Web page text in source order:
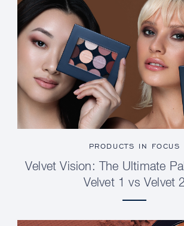
PRODUCTS IN FOCUS
Velvet Vision: The Ultimate
Velvet 1 vs Velvet 2